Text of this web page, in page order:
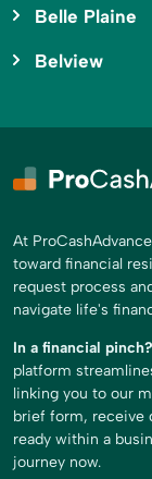
Belle Plaine
Belview
At
toward financial
request process
navigate life's
In a financial pinch?
platform
linking you to our
brief form, receive
ready within a
journey now.